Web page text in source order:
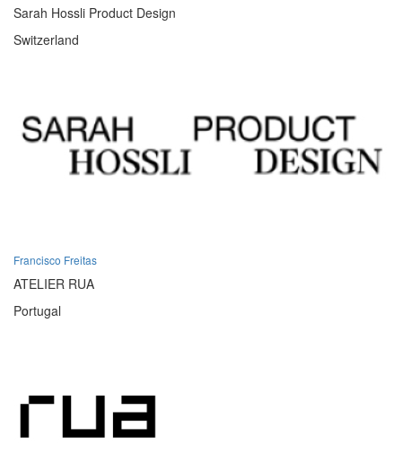
Sarah Hossli Product Design
Switzerland
Francisco Freitas
ATELIER RUA
Portugal